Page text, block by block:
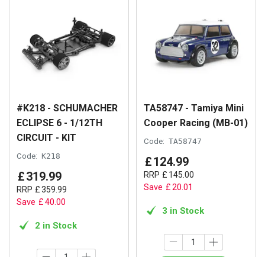
#K218 - SCHUMACHER
ECLIPSE 6 - 1/12TH
CIRCUIT - KIT
Code: K218
£319.99
RRP £359 99
Save £40.00
2 in Stock
TA58747 - Tamiya Mini
Cooper Racing (MB-01)
Code: TA58747
£124.99
RRP £ 145 00
Save £20.01
3 in Stock